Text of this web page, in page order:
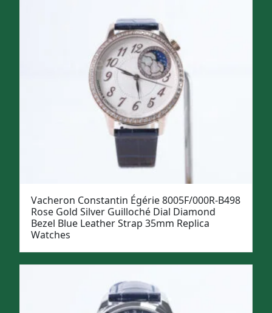
Vacheron Constantin Égérie 8005F/000R-B498
Rose Gold Silver Guilloché Dial Diamond
Bezel Blue Leather Strap 35mm Replica
Watches